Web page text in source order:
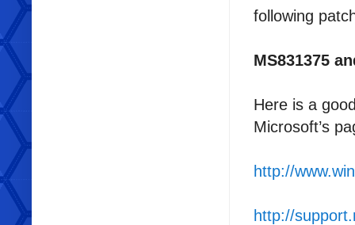
following
MS831375
Here is a
Microsoft’s
http://
http://